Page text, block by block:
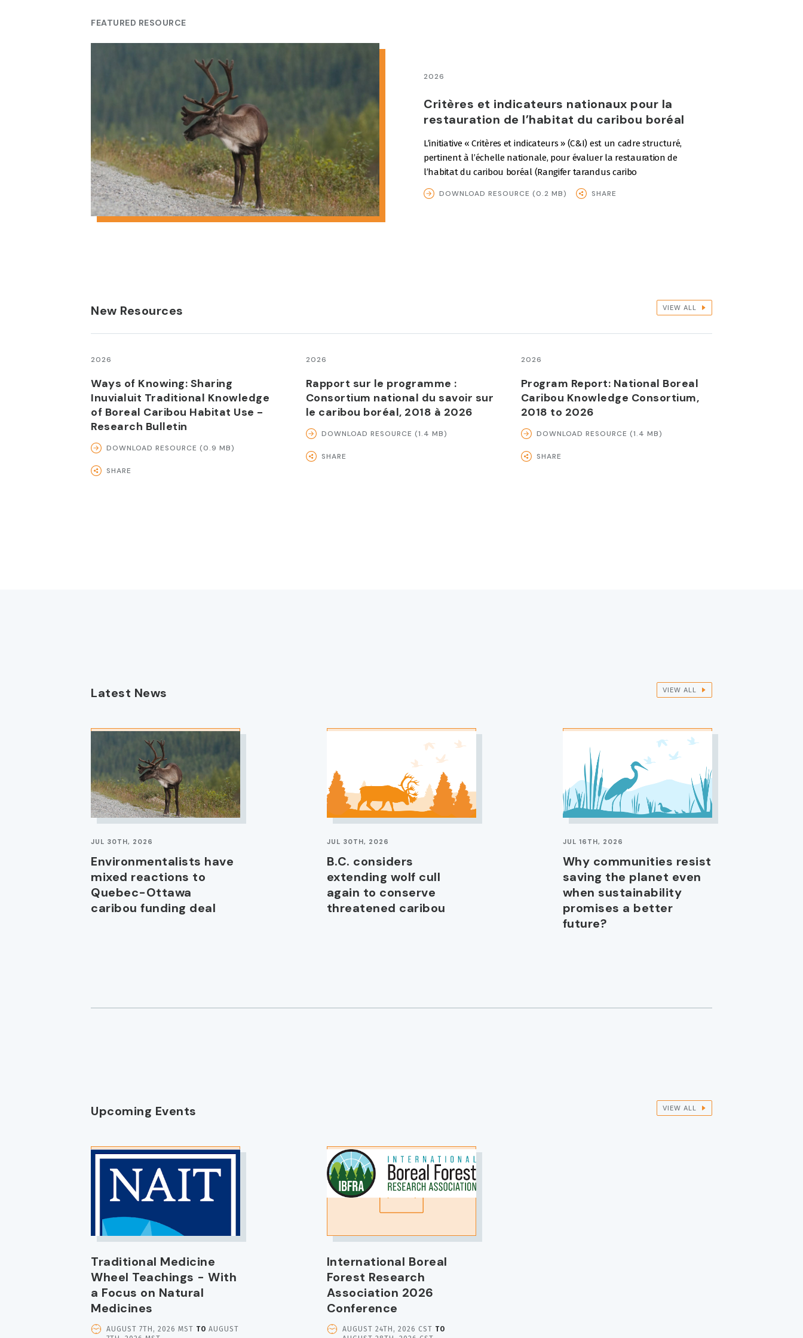
FEATURED RESOURCE
2026
Critères et indicateurs nationaux pour la
restauration de l’habitat du caribou boréal
L’initiative « Critères et indicateurs » (C&I) est un cadre structuré,
pertinent à l’échelle nationale, pour évaluer la restauration de
l’habitat du caribou boréal (Rangifer tarandus caribo
DOWNLOAD RESOURCE (0.2 MB) SHARE
New Resources VIEW ALL
2026
Ways of Knowing: Sharing
Inuvialuit Traditional Knowledge
of Boreal Caribou Habitat Use -
Research Bulletin
DOWNLOAD RESOURCE (0.9 MB)
SHARE
2026
Rapport sur le programme :
Consortium national du savoir sur
le caribou boréal, 2018 à 2026
DOWNLOAD RESOURCE (1.4 MB)
SHARE
2026
Program Report: National Boreal
Caribou Knowledge Consortium,
2018 to 2026
DOWNLOAD RESOURCE (1.4 MB)
SHARE
Latest News VIEW ALL
JUL 30TH, 2026
Environmentalists have
mixed reactions to
Quebec-Ottawa
caribou funding deal
JUL 30TH, 2026
B.C. considers
extending wolf cull
again to conserve
threatened caribou
JUL 16TH, 2026
Why communities resist
saving the planet even
when sustainability
promises a better
future?
Upcoming Events VIEW ALL
IMAGE
Traditional Medicine
Wheel Teachings - With
a Focus on Natural
Medicines
EVENT
AUGUST 7TH, 2026 MST TO AUGUST
IMAGE
International Boreal
Forest Research
Association 2026
Conference
EVENT
AUGUST 24TH, 2026 CST TO